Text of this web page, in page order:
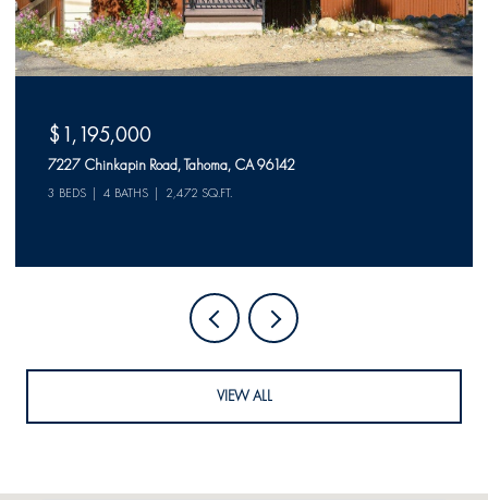
$1,150,000
523 McKinney Rubicon Springs Road, Tahoma, CA 96142
2 BEDS 2 BATHS
VIEW ALL